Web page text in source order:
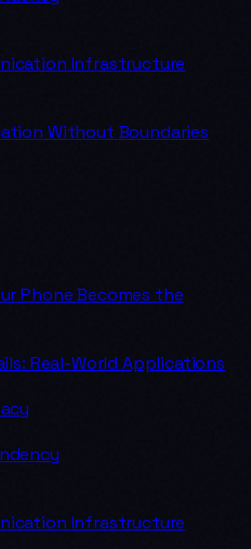
Infrastructure
Without Boundaries
Phone Becomes the
Real-World Applications
Infrastructure